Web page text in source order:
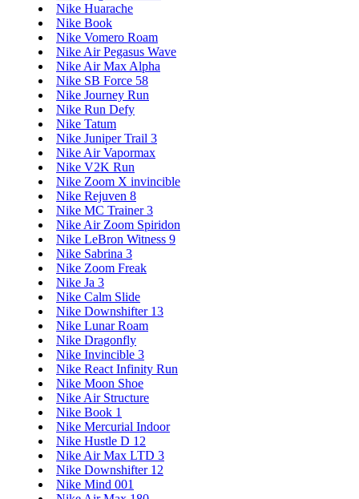
Nike Huarache
Nike Book
Nike Vomero Roam
Nike Air Pegasus Wave
Nike Air Max Alpha
Nike SB Force 58
Nike Journey Run
Nike Run Defy
Nike Tatum
Nike Juniper Trail 3
Nike Air Vapormax
Nike V2K Run
Nike Zoom X invincible
Nike Rejuven 8
Nike MC Trainer 3
Nike Air Zoom Spiridon
Nike LeBron Witness 9
Nike Sabrina 3
Nike Zoom Freak
Nike Ja 3
Nike Calm Slide
Nike Downshifter 13
Nike Lunar Roam
Nike Dragonfly
Nike Invincible 3
Nike React Infinity Run
Nike Moon Shoe
Nike Air Structure
Nike Book 1
Nike Mercurial Indoor
Nike Hustle D 12
Nike Air Max LTD 3
Nike Downshifter 12
Nike Mind 001